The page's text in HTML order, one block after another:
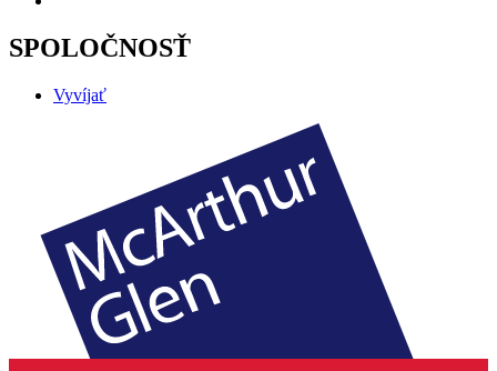
SPOLOČNOSŤ
Vyvíjať